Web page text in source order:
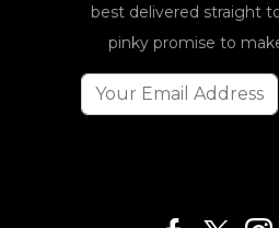
best delivered straight
pinky promise to